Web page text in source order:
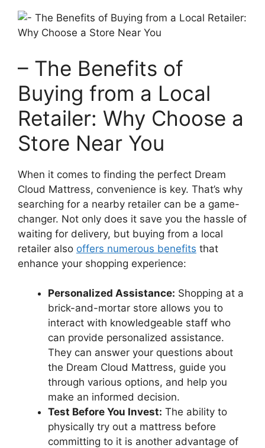
– The ​Benefits of
Buying from a Local
Retailer: Why Choose⁢ a
Store Near You
When it comes to finding the perfect ⁣Dream
Cloud Mattress, convenience is key. That’s why
‍searching for a ‌nearby retailer can be a‌ game-
changer. Not only does⁣ it save you the hassle of
waiting for delivery, but buying from a local
retailer also offers numerous benefits that
enhance your shopping experience:
Personalized Assistance: Shopping at a
brick-and-mortar store allows you ⁣to
interact with knowledgeable staff who⁣
can provide personalized assistance.⁣
They can answer your questions about
the Dream Cloud Mattress, guide you
‍through various ‍options, and help you
make an informed decision.
Test Before You‍ Invest: The ability to
physically try out a mattress before
committing to​ it is another ⁤advantage of